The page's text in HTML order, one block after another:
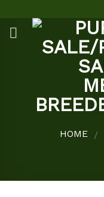
content
HOME /